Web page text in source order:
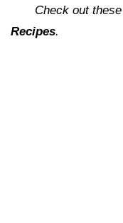
Check out
Recipes.